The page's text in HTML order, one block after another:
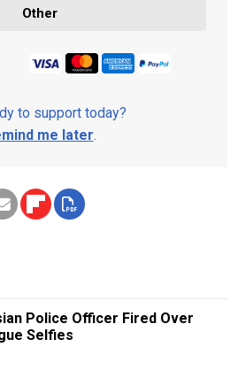
Other
to support today?
me later.
Police Officer Fired Over
Selfies